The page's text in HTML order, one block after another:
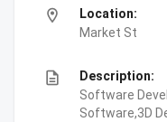
location_on
Location:
Market St
description
Description:
Software
Software,3D